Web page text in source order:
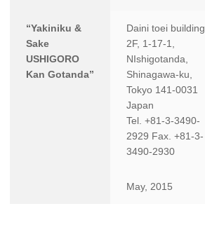
“Yakiniku &
Sake
USHIGORO
Kan Gotanda”
Daini toei building
2F, 1-17-1,
NIshigotanda,
Shinagawa-ku,
Tokyo 141-0031
Japan
Tel. +81-3-3490-
2929 Fax. +81-3-
3490-2930
May, 2015